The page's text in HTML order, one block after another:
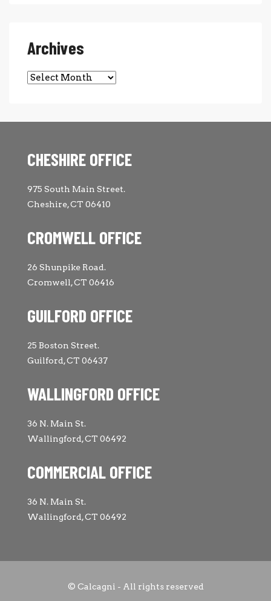
Archives
Archives
CHESHIRE OFFICE
975 South Main Street.
Cheshire, CT 06410
CROMWELL OFFICE
26 Shunpike Road.
Cromwell, CT 06416
GUILFORD OFFICE
25 Boston Street.
Guilford, CT 06437
WALLINGFORD OFFICE
36 N. Main St.
Wallingford, CT 06492
COMMERCIAL OFFICE
36 N. Main St.
Wallingford, CT 06492
© Calcagni - All rights reserved